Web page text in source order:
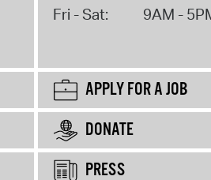
Fri - Sat: 9AM -
APPLY FOR A JOB
DONATE
PRESS